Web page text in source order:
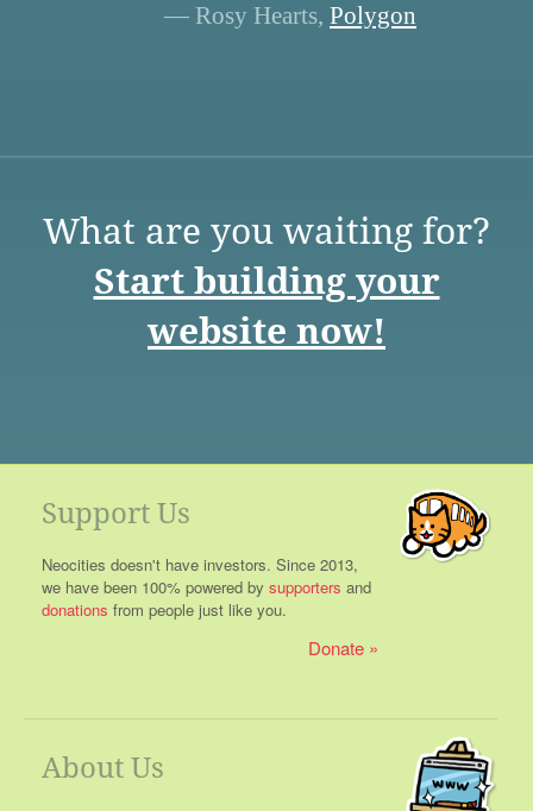
— Rosy Hearts, Polygon
What are you waiting for?
Start building your
website now!
Support Us
Neocities doesn't have investors. Since 2013,
we have been 100% powered by supporters and
donations from people just like you.
Donate
About Us